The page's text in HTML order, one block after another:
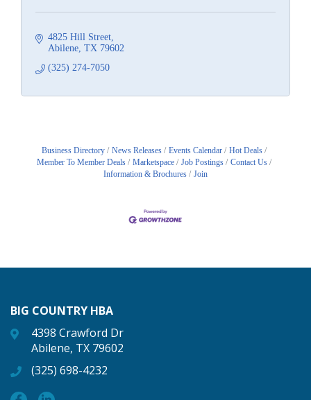
4825 Hill Street
Abilene TX 79602
(325) 274-7050
Business Directory News Releases Events Calendar
Hot Deals
Member To Member Deals
Marketspace Job Postings
Contact Us
Information & Brochures
Join
BIG COUNTRY HBA
4398 Crawford Dr
Abilene, TX 79602
(325) 698-4232